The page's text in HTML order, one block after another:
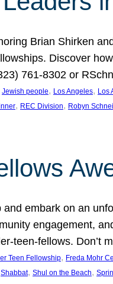
Brian Shirken
Discover
761-8302 or
Jewish people, Los Angeles, Los
, REC Division, Robyn
embark on an
engagement,
teen-fellows. Don’t
Teen Fellowship, Freda Mohr
Shabbat, Shul on the Beach,